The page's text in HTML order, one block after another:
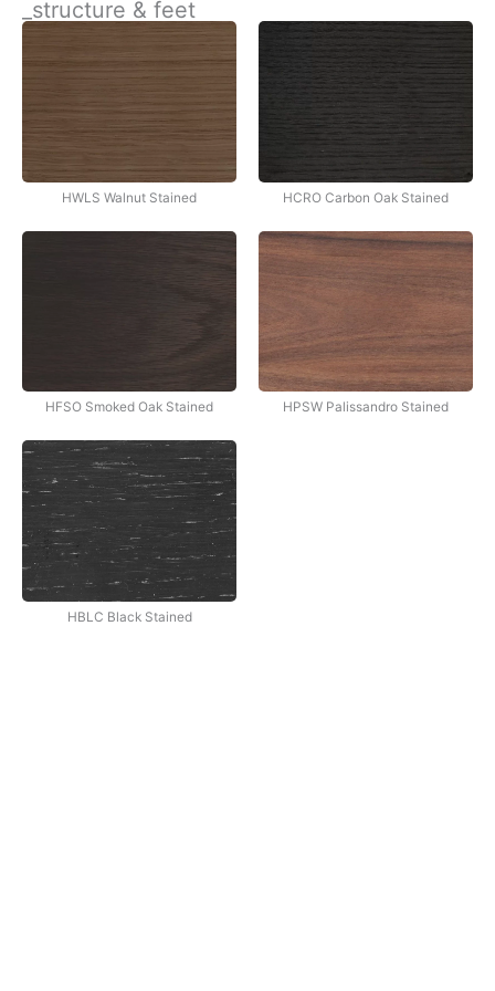
İçeriğe_structure & feet
HWLS Walnut Stained HCRO Carbon Oak Stained
HFSO Smoked Oak Stained HPSW Palissandro Stained
HBLC Black Stained